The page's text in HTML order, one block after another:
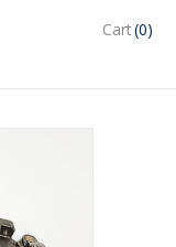
Cart(0)